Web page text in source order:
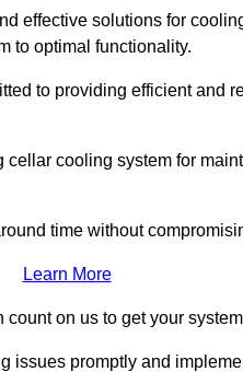
effective solutions for
to optimal functionality.
to providing efficient and
cooling system for
time without
Learn More
on us to get your
promptly and